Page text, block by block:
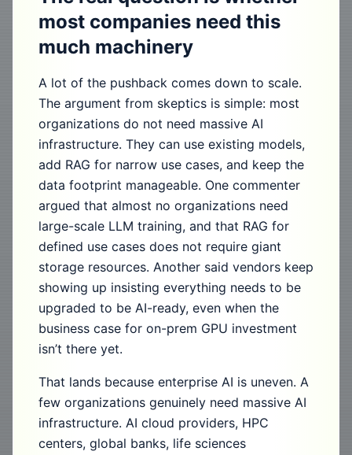
most companies need this
much machinery
A lot of the pushback comes down to scale.
The argument from skeptics is simple: most
organizations do not need massive AI
infrastructure. They can use existing models,
add RAG for narrow use cases, and keep the
data footprint manageable. One commenter
argued that almost no organizations need
large-scale LLM training, and that RAG for
defined use cases does not require giant
storage resources. Another said vendors keep
showing up insisting everything needs to be
upgraded to be AI-ready, even when the
business case for on-prem GPU investment
isn’t there yet.
That lands because enterprise AI is uneven. A
few organizations genuinely need massive AI
infrastructure. AI cloud providers, HPC
centers, global banks, life sciences